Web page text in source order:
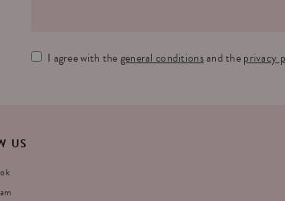
I agree with thegeneral conditionsand theprivacy
US